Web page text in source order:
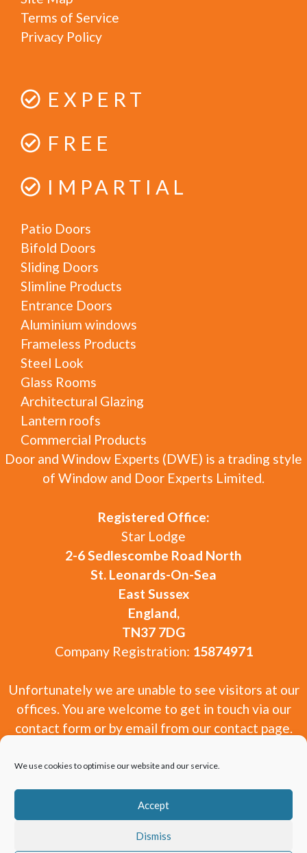
We use cookies to optimise our website and our service.
Accept
Dismiss
Terms of Service
Privacy Policy
EXPERT
FREE
IMPARTIAL
Patio Doors
Bifold Doors
Sliding Doors
Slimline Products
Entrance Doors
Aluminium windows
Frameless Products
Steel Look
Glass Rooms
Architectural Glazing
Lantern roofs
Commercial Products
Door and Window Experts (DWE) is a trading style
of Window and Door Experts Limited.
Registered Office:
Star Lodge
2-6 Sedlescombe Road North
St. Leonards-On-Sea
East Sussex
England,
TN37 7DG
Company Registration: 15874971
Unfortunately we are unable to see visitors at our
offices. You are welcome to get in touch via our
contact form or by email from our contact page.
Copyright 2010-2026 Window and Door Experts